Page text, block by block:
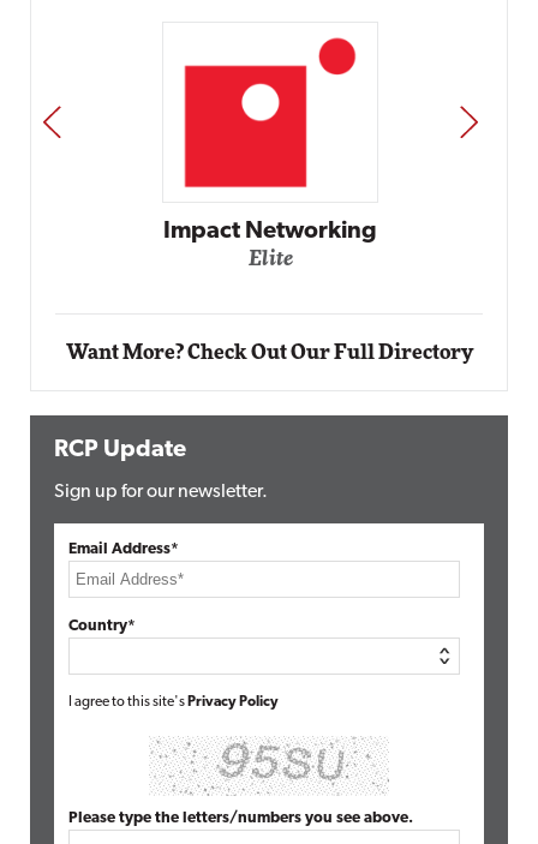
Automox
PREV NEXT
Want More? Check Out Our Full Directory
RCP Update
Sign up for our newsletter.
Email Address*
Country*
I agree to this site's Privacy Policy
Please type the letters/numbers you see above.